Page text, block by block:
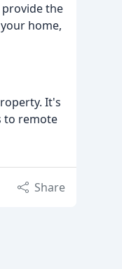
the
home,
It's
to remote
Share